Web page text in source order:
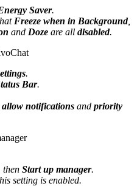
Saver.
Freeze when in Background,
and Doze are all disabled.
.
Bar.
allow notifications and priority
, then Start up manager.
setting is enabled.